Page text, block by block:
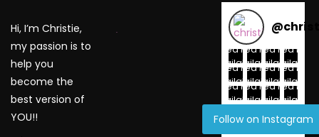
Hi, I’m Christie,
my passion is to
help you
become the
best version of
YOU!!
@
Feed not
available
Feed not
available
Feed not
available
Feed not
available
Feed not
available
Feed not
available
Feed not
available
Feed not
available
Feed not
available
Feed not
available
Feed not
available
Feed not
available
Follow on Instagram